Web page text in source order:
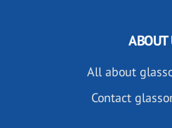
ABOUT
All about
Contact